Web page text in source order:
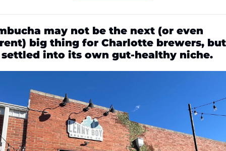
may not be the next (or even
big thing for Charlotte brewers, but
settled into its own gut-healthy niche.